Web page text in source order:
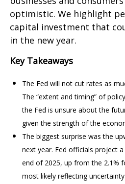
optimistic. We highlight
capital investment that
in the new year.
Key Takeaways
The Fed will not cut rates as
The “extent and timing” of
the Fed is unsure about the
given the strength of the
The biggest surprise was the
next year. Fed officials project
end of 2025, up from the 2.1%
most likely reflecting